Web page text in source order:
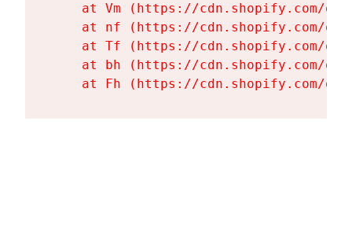
at Vm (https://cdn.shopify.com/
at nf (https://cdn.shopify.com/
at Tf (https://cdn.shopify.com/
at bh (https://cdn.shopify.com/
at Fh (https://cdn.shopify.com/